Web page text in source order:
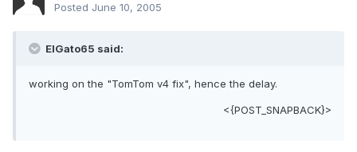
Posted June 10, 2005
ElGato65 said:
working on the "TomTom v4 fix", hence the delay.
<{POST_SNAPBACK}>